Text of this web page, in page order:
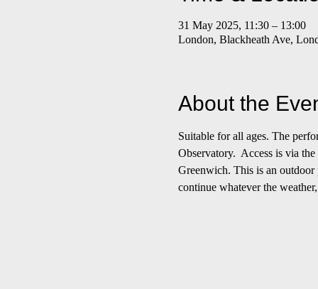
31 May 2025, 11:30 – 13:00
London, Blackheath Ave,
About the
Suitable for all ages. The
Observatory.  Access is via
Greenwich. This is an
continue whatever the